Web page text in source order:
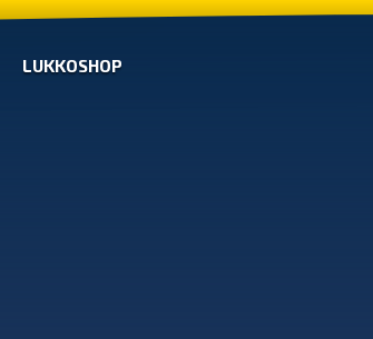
LUKKOSHOP